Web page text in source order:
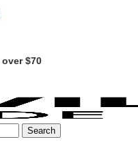
over $70
Search
Search